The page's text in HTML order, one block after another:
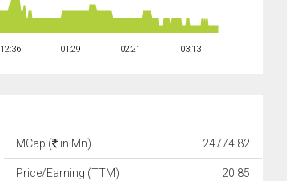
12:36 01:29 02:21 03:13
MCap ( in Mn) 24774.82
Price/Earning (TTM) 20.85